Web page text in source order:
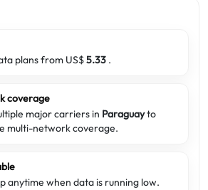
plans from US$5.33 .
coverage
major carriers in Paraguayto
multi-network coverage.
anytime when data is running low.